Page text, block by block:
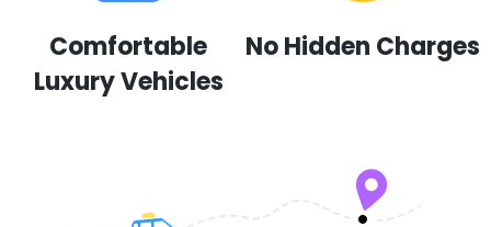
Comfortable
Luxury Vehicles
No Hidden Charges